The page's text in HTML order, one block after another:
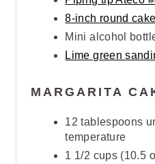
8-inch round
Mini alcohol
Lime green
MARGARITA
12 tablespoons
temperature
1 1/2 cups (10.5